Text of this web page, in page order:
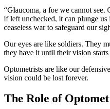
“Glaucoma, a foe we cannot
if left unchecked, it can plunge us
ceaseless war to safeguard our
Our eyes are like soldiers. They
they have it until their vision
Optometrists are like our
vision could be lost forever.
The Role of